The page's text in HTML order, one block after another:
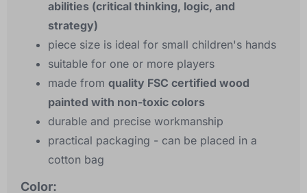
abilities (critical thinking, logic, and
strategy)
piece size is ideal for small children's hands
suitable for one or more players
made from quality FSC certified wood
painted with non-toxic colors
durable and precise workmanship
practical packaging - can be placed in a
cotton bag
Color: